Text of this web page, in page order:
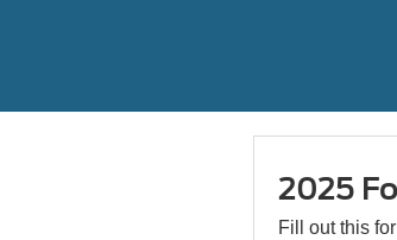
2025
Fill out this